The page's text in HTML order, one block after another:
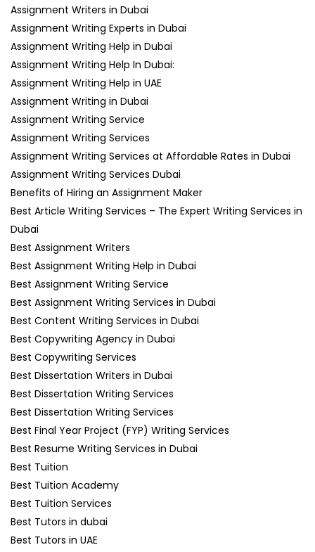
Assignment Writers in Dubai
Assignment Writing Experts in Dubai
Assignment Writing Help in Dubai
Assignment Writing Help In Dubai:
Assignment Writing Help in UAE
Assignment Writing in Dubai
Assignment Writing Service
Assignment Writing Services
Assignment Writing Services at Affordable Rates in Dubai
Assignment Writing Services Dubai
Benefits of Hiring an Assignment Maker
Best Article Writing Services – The Expert Writing Services in
Dubai
Best Assignment Writers
Best Assignment Writing Help in Dubai
Best Assignment Writing Service
Best Assignment Writing Services in Dubai
Best Content Writing Services in Dubai
Best Copywriting Agency in Dubai
Best Copywriting Services
Best Dissertation Writers in Dubai
Best Dissertation Writing Services
Best Dissertation Writing Services
Best Final Year Project (FYP) Writing Services
Best Resume Writing Services in Dubai
Best Tuition
Best Tuition Academy
Best Tuition Services
Best Tutors in dubai
Best Tutors in UAE